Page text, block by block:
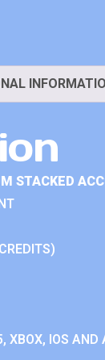
STACKED
XBOX, IOS AND